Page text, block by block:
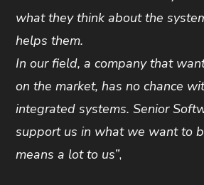
what they think about the
helps them.
In our field, a company that
on the market, has no chance
integrated systems. Senior
support us in what we want to
means a lot to us”,